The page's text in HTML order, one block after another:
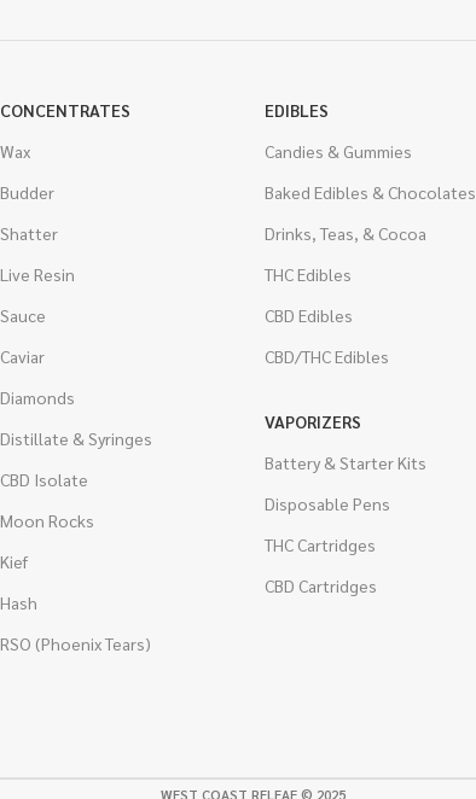
CONCENTRATES
Wax
Budder
Shatter
Live Resin
Sauce
Caviar
Diamonds
Distillate & Syringes
CBD Isolate
Moon Rocks
Kief
Hash
RSO (Phoenix Tears)
EDIBLES
Candies & Gummies
Baked Edibles & Chocolates
Drinks, Teas, & Cocoa
THC Edibles
CBD Edibles
CBD/THC Edibles
VAPORIZERS
Battery & Starter Kits
Disposable Pens
THC Cartridges
CBD Cartridges
WEST COAST RELEAF © 2025